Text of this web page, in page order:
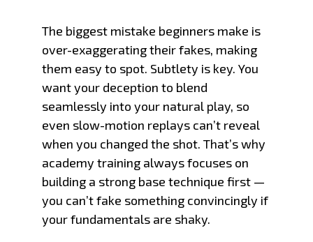
The biggest mistake beginners make is
over-exaggerating their fakes, making
them easy to spot. Subtlety is key. You
want your deception to blend
seamlessly into your natural play, so
even slow-motion replays can’t reveal
when you changed the shot. That’s why
academy training always focuses on
building a strong base technique first —
you can’t fake something convincingly if
your fundamentals are shaky.